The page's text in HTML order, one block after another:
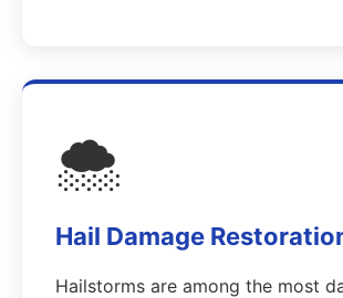
🌨️
Hail Damage
Hailstorms are among the most